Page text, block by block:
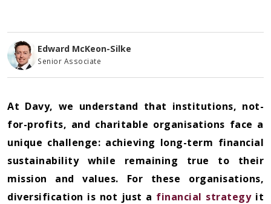
Edward McKeon-Silke
Senior Associate
At Davy, we understand that institutions, not-
for-profits, and charitable organisations face a
unique challenge: achieving long-term financial
sustainability while remaining true to their
mission and values. For these organisations,
diversification is not just a financial strategyit